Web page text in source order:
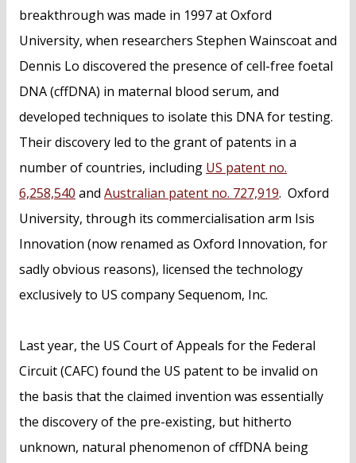
breakthrough was made in 1997 at Oxford
University, when researchers Stephen Wainscoat and
Dennis Lo discovered the presence of cell-free foetal
DNA (cffDNA) in maternal blood serum, and
developed techniques to isolate this DNA for testing.
Their discovery led to the grant of patents in a
number of countries, including US patent no.
6,258,540 and Australian patent no. 727,919. Oxford
University, through its commercialisation arm Isis
Innovation (now renamed as Oxford Innovation, for
sadly obvious reasons), licensed the technology
exclusively to US company Sequenom, Inc.
Last year, the US Court of Appeals for the Federal
Circuit (CAFC) found the US patent to be invalid on
the basis that the claimed invention was essentially
the discovery of the pre-existing, but hitherto
unknown, natural phenomenon of cffDNA being